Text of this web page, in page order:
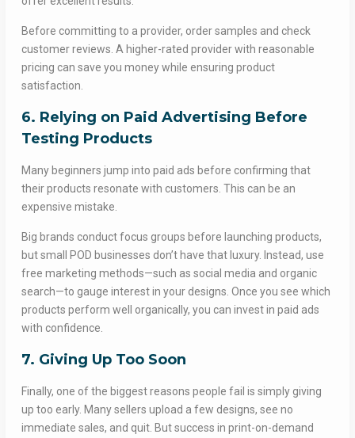
Before committing to a provider, order samples and check
customer reviews. A higher-rated provider with reasonable
pricing can save you money while ensuring product
satisfaction.
6. Relying on Paid Advertising Before
Testing Products
Many beginners jump into paid ads before confirming that
their products resonate with customers. This can be an
expensive mistake.
Big brands conduct focus groups before launching products,
but small POD businesses don’t have that luxury. Instead, use
free marketing methods—such as social media and organic
search—to gauge interest in your designs. Once you see which
products perform well organically, you can invest in paid ads
with confidence.
7. Giving Up Too Soon
Finally, one of the biggest reasons people fail is simply giving
up too early. Many sellers upload a few designs, see no
immediate sales, and quit. But success in print-on-demand